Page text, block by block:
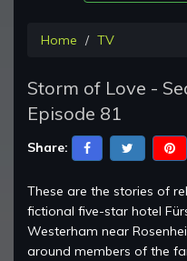
Home TV
Storm of Love -
Episode 81
Share:
These are the stories of
fictional five-star hotel
Westerham near
around members of the